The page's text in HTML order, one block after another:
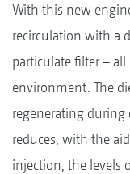
With this new
recirculation with a
particulate filter –
environment. The
regenerating during
reduces, with the
injection, the levels